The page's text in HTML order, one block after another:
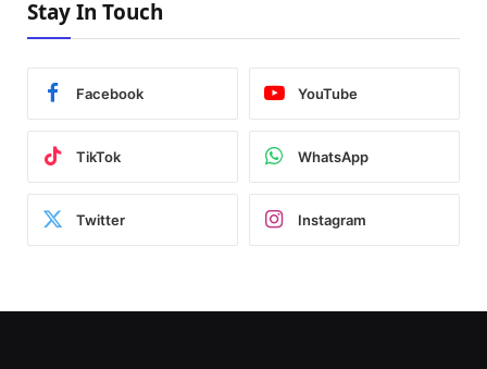
Stay In Touch
Facebook YouTube
TikTok WhatsApp
Twitter Instagram